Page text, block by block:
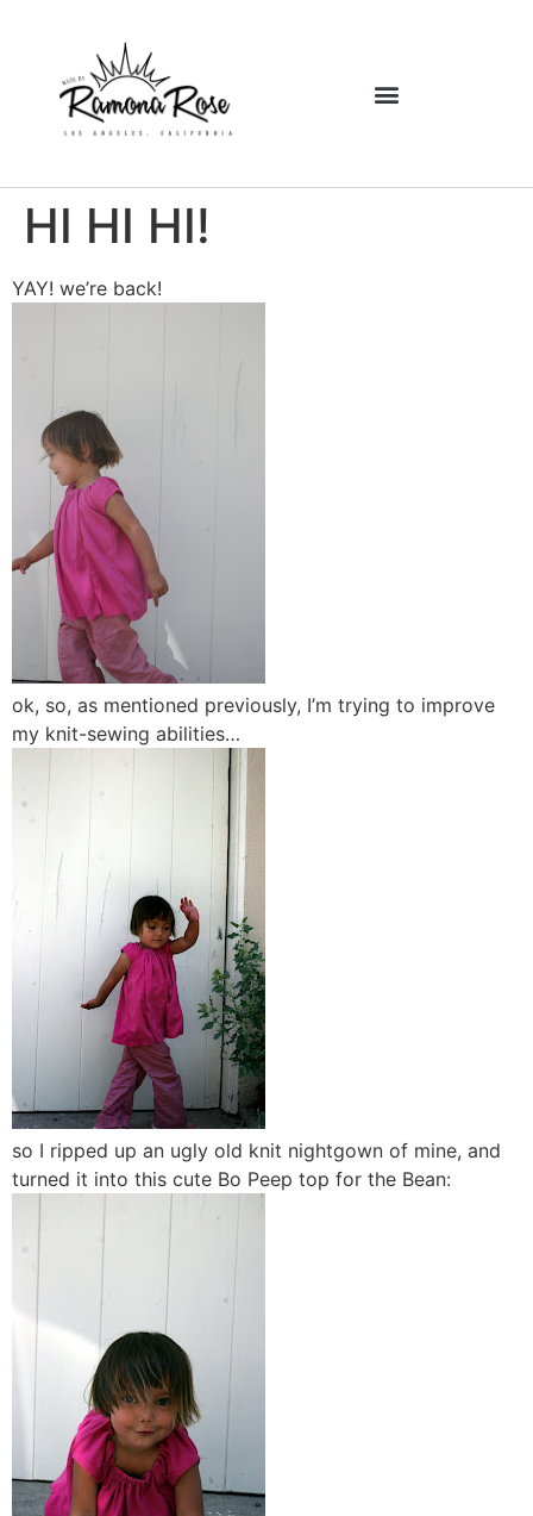
HI HI HI!
YAY! we’re back!
ok, so, as mentioned previously, I’m trying to improve
my knit-sewing abilities…
so I ripped up an ugly old knit nightgown of mine, and
turned it into this cute Bo Peep top for the Bean: